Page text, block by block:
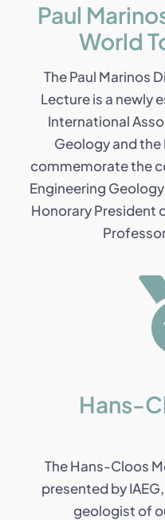
Paul
World
The Paul Marinos
Lecture is a newly
International
Geology and the
commemorate the
Engineering
Honorary President
Hans-
The Hans-Cloos
presented by
geologist of